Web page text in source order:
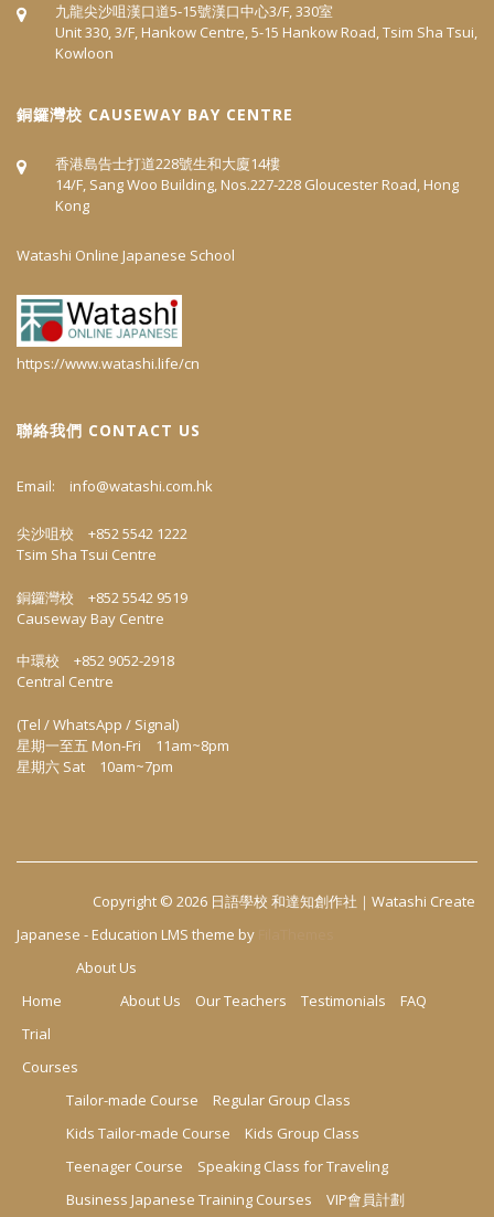
九龍尖沙咀漢口道5‐15號漢口中心3/F, 330室
Unit 330, 3/F, Hankow Centre, 5-15 Hankow Road, Tsim Sha Tsui,
Kowloon
​銅鑼灣校 CAUSEWAY BAY CENTRE
香港島告士打道228號生和大廈14樓
14/F, Sang Woo Building, Nos.227-228 Gloucester Road, Hong
Kong
Watashi Online Japanese School
https://www.watashi.life/cn
聯絡我們 CONTACT US
Email: info@watashi.com.hk
尖沙咀校 +852 5542 1222
Tsim Sha Tsui Centre
銅鑼灣校 +852 5542 9519
Causeway Bay Centre
中環校 +852 9052-2918
Central Centre
(Tel / WhatsApp / Signal)
星期一至五 Mon-Fri 11am~8pm
星期六 Sat 10am~7pm
Copyright © 2026 日語學校 和達知創作社｜Watashi Create
Japanese - Education LMS theme by
Home
About Us
About Us
Our Teachers Testimonials
FAQ
Trial
Courses
Tailor-made Course
Regular Group Class
Kids Tailor-made Course
Kids Group Class
Teenager Course
Speaking Class for Traveling
Business Japanese Training Courses
VIP會員計劃